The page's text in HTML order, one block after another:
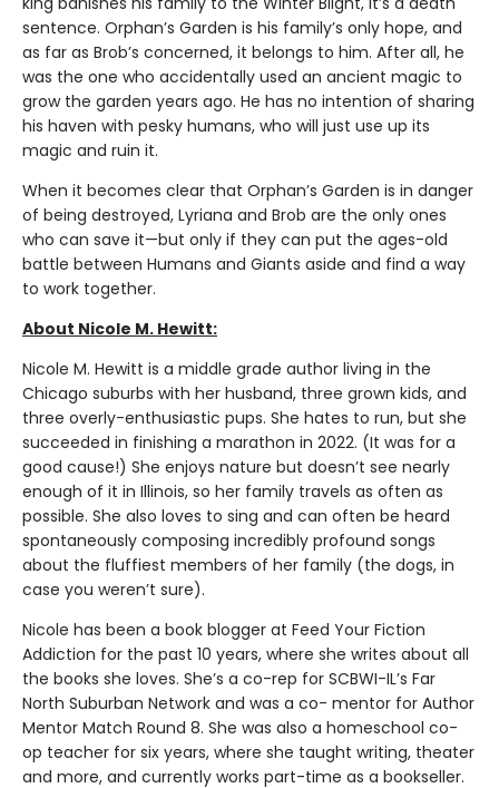
sentence. Orphan’s Garden is his family’s only hope, and
as far as Brob’s concerned, it belongs to him. After all, he
was the one who accidentally used an ancient magic to
grow the garden years ago. He has no intention of sharing
his haven with pesky humans, who will just use up its
magic and ruin it.
When it becomes clear that Orphan’s Garden is in danger
of being destroyed, Lyriana and Brob are the only ones
who can save it—but only if they can put the ages-old
battle between Humans and Giants aside and find a way
to work together.
About Nicole M. Hewitt:
Nicole M. Hewitt is a middle grade author living in the
Chicago suburbs with her husband, three grown kids, and
three overly-enthusiastic pups. She hates to run, but she
succeeded in finishing a marathon in 2022. (It was for a
good cause!) She enjoys nature but doesn’t see nearly
enough of it in Illinois, so her family travels as often as
possible. She also loves to sing and can often be heard
spontaneously composing incredibly profound songs
about the fluffiest members of her family (the dogs, in
case you weren’t sure).
Nicole has been a book blogger at Feed Your Fiction
Addiction for the past 10 years, where she writes about all
the books she loves. She’s a co-rep for SCBWI-IL’s Far
North Suburban Network and was a co- mentor for Author
Mentor Match Round 8. She was also a homeschool co-
op teacher for six years, where she taught writing, theater
and more, and currently works part-time as a bookseller.